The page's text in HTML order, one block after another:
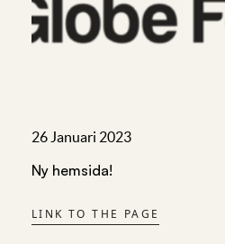
26 Januari 2023
Ny hemsida!
LINK TO THE PAGE